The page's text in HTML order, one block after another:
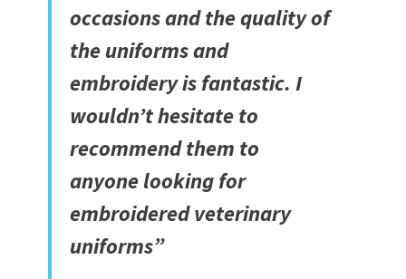
occasions and the quality of
the uniforms and
embroidery is fantastic. I
wouldn’t hesitate to
recommend them to
anyone looking for
embroidered veterinary
uniforms”